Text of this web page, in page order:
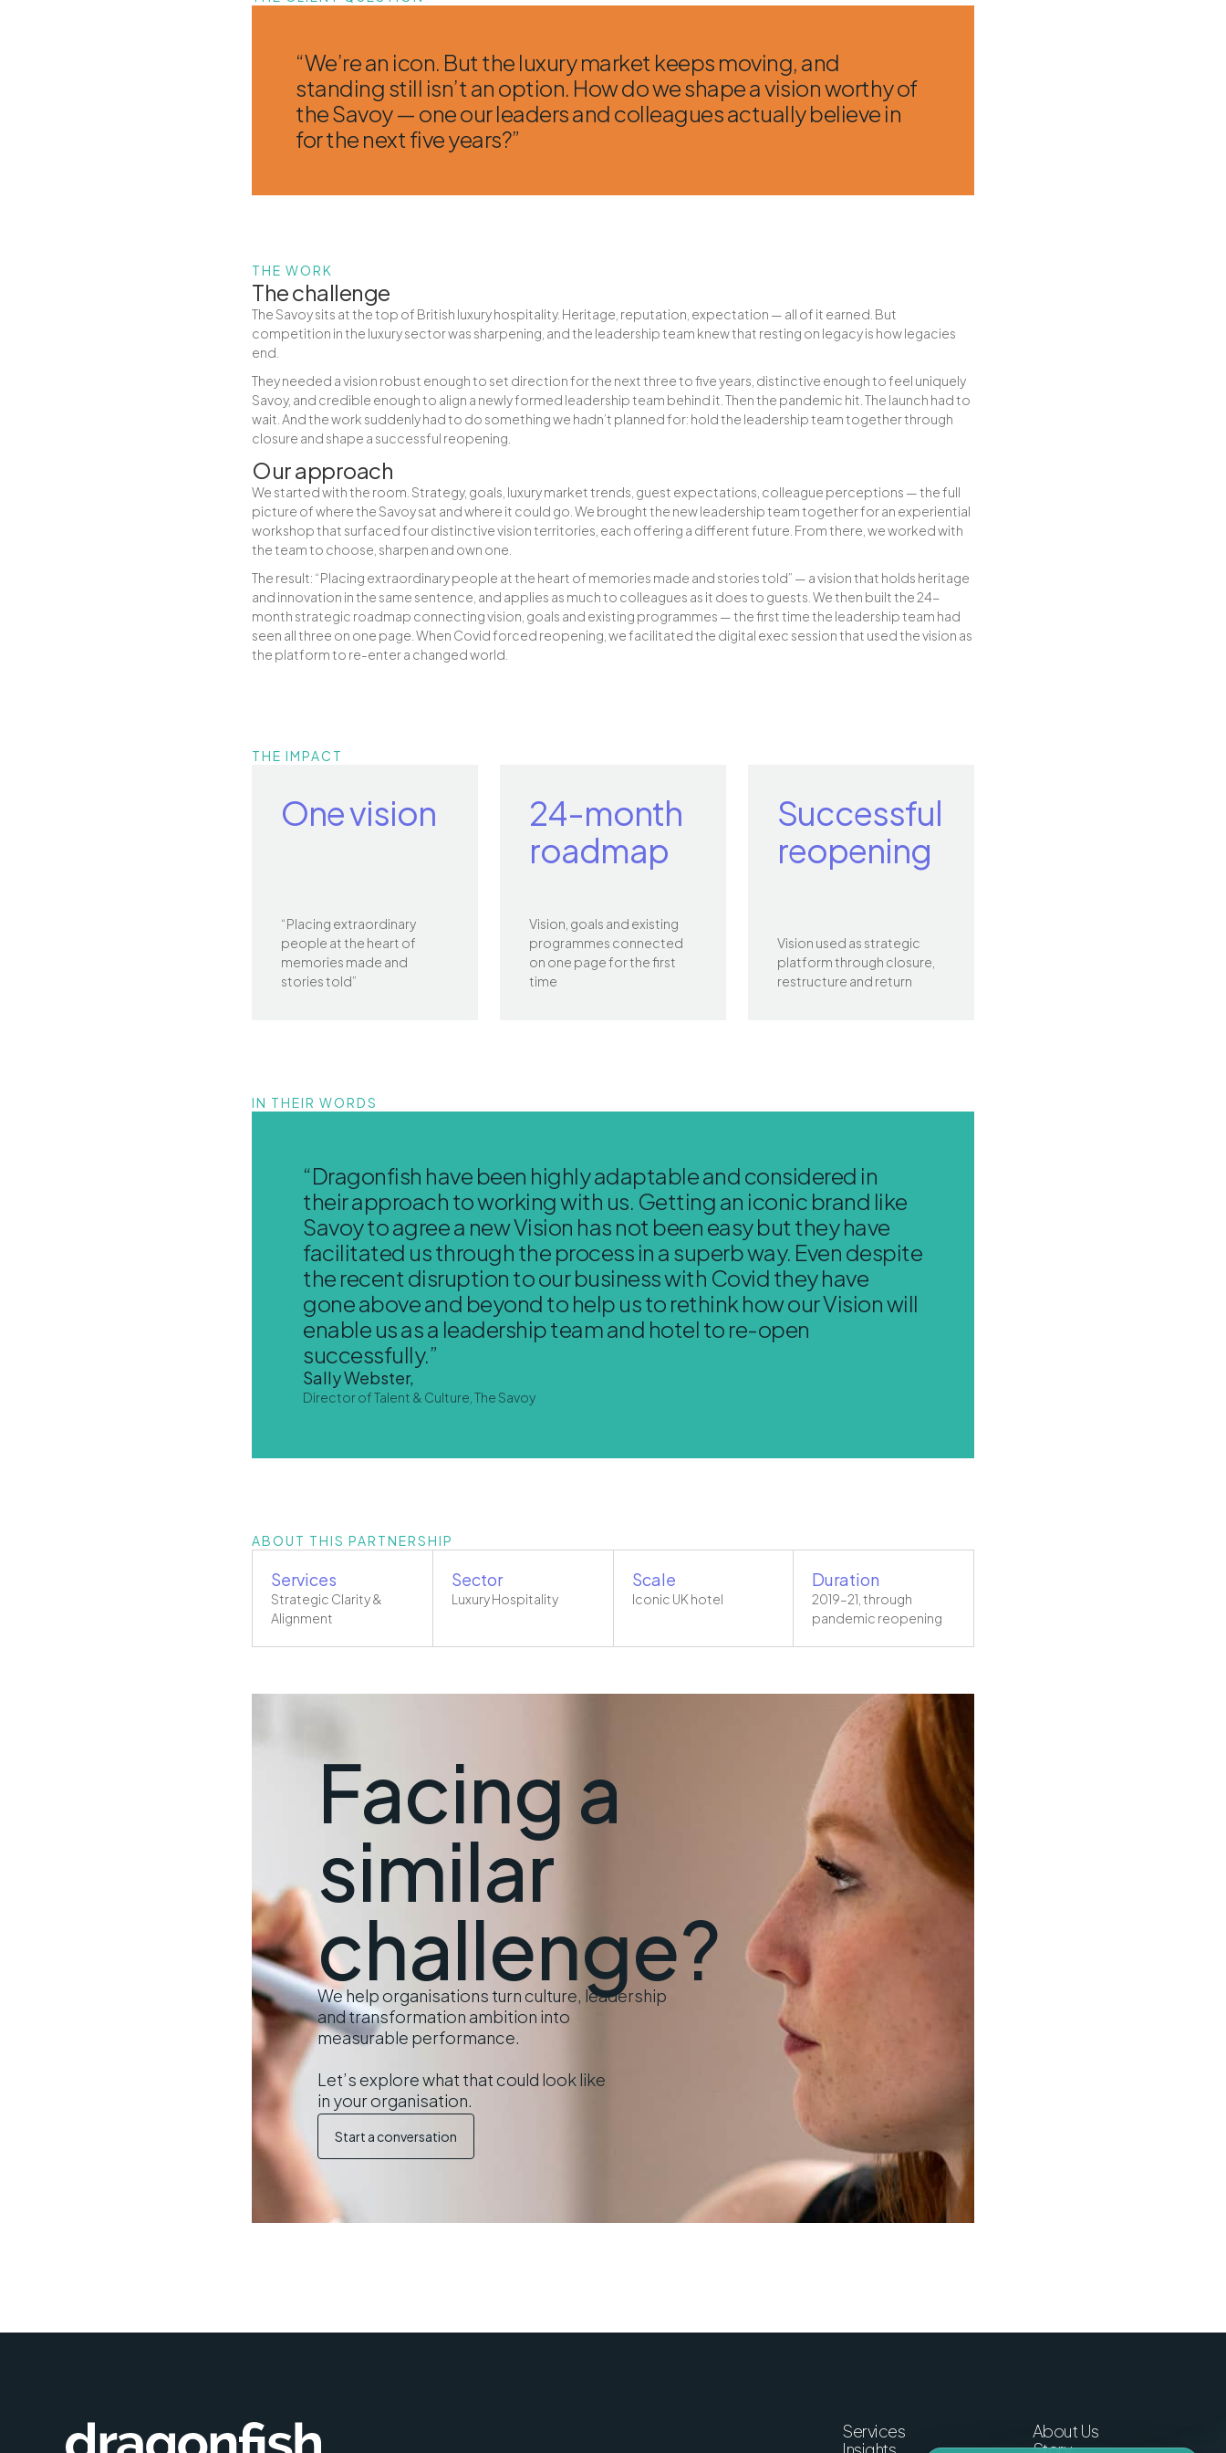
“We’re an icon. But the luxury market keeps moving, and
standing still isn’t an option. How do we shape a vision worthy of
the Savoy — one our leaders and colleagues actually believe in
for the next five years?”
THE WORK
The challenge
The Savoy sits at the top of British luxury hospitality. Heritage, reputation, expectation — all of it earned. But
competition in the luxury sector was sharpening, and the leadership team knew that resting on legacy is how legacies
end.
They needed a vision robust enough to set direction for the next three to five years, distinctive enough to feel uniquely
Savoy, and credible enough to align a newly formed leadership team behind it. Then the pandemic hit. The launch had to
wait. And the work suddenly had to do something we hadn’t planned for: hold the leadership team together through
closure and shape a successful reopening.
Our approach
We started with the room. Strategy, goals, luxury market trends, guest expectations, colleague perceptions — the full
picture of where the Savoy sat and where it could go. We brought the new leadership team together for an experiential
workshop that surfaced four distinctive vision territories, each offering a different future. From there, we worked with
the team to choose, sharpen and own one.
The result: “Placing extraordinary people at the heart of memories made and stories told” — a vision that holds heritage
and innovation in the same sentence, and applies as much to colleagues as it does to guests. We then built the 24-
month strategic roadmap connecting vision, goals and existing programmes — the first time the leadership team had
seen all three on one page. When Covid forced reopening, we facilitated the digital exec session that used the vision as
the platform to re-enter a changed world.
THE IMPACT
One vision
“Placing extraordinary
people at the heart of
memories made and
stories told”
24-month
roadmap
Vision, goals and existing
programmes connected
on one page for the first
time
Successful
reopening
Vision used as strategic
platform through closure,
restructure and return
IN THEIR WORDS
“Dragonfish have been highly adaptable and considered in
their approach to working with us. Getting an iconic brand like
Savoy to agree a new Vision has not been easy but they have
facilitated us through the process in a superb way. Even despite
the recent disruption to our business with Covid they have
gone above and beyond to help us to rethink how our Vision will
enable us as a leadership team and hotel to re-open
successfully.”
Sally Webster,
Director of Talent & Culture, The Savoy
ABOUT THIS PARTNERSHIP
Services
Strategic Clarity &
Alignment
Sector
Luxury Hospitality
Scale
Iconic UK hotel
Duration
2019–21, through
pandemic reopening
Facing a
similar
challenge?
We help organisations turn culture, leadership
and transformation ambition into
measurable performance.
Let’s explore what that could look like
in your organisation.
Start a conversation
Services
Insights
About Us
Story